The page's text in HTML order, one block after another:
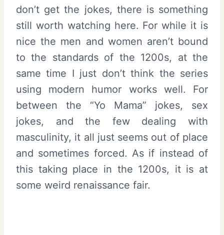
don’t get the jokes, there is something
still worth watching here. For while it is
nice the men and women aren’t bound
to the standards of the 1200s, at the
same time I just don’t think the series
using modern humor works well. For
between the “Yo Mama” jokes, sex
jokes, and the few dealing with
masculinity, it all just seems out of place
and sometimes forced. As if instead of
this taking place in the 1200s, it is at
some weird renaissance fair.